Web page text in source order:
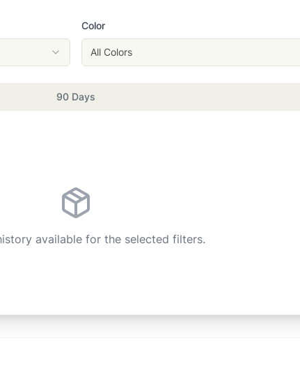
Color
All Colors
90 Days
available for the selected filters.